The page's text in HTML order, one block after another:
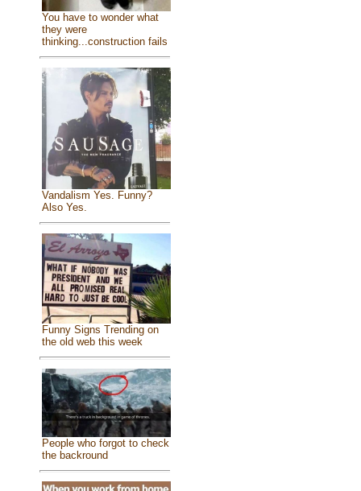
You have to wonder what
they were
thinking...construction fails
Vandalism Yes. Funny?
Also Yes.
Funny Signs Trending on
the old web this week
People who forgot to check
the backround